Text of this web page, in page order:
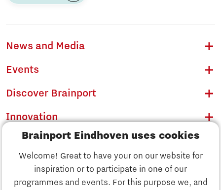
Brainport Eindhoven uses cookies
Welcome! Great to have your on our website for
inspiration or to participate in one of our
programmes and events. For this purpose we, and
Discover Brainport
News and Media
Events
Discover Brainport
Innovation
Business
Education